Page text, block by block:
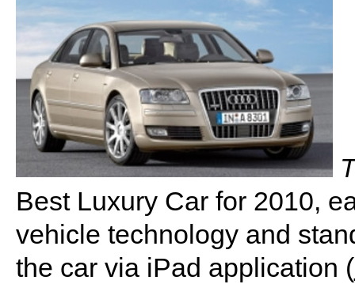
Best Luxury Car for 2010,
vehicle technology and
the car via iPad application (